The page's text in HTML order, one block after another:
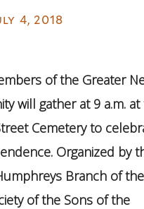
4, 2018
of the Greater
will gather at 9 a.m.
Cemetery to
Organized by
Branch of the
of the Sons of the